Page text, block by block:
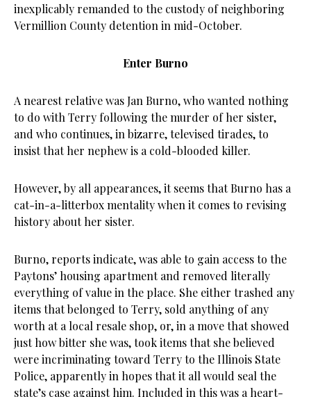
inexplicably remanded to the custody of neighboring
Vermillion County detention in mid-October.
Enter Burno
A nearest relative was Jan Burno, who wanted nothing
to do with Terry following the murder of her sister,
and who continues, in bizarre, televised tirades, to
insist that her nephew is a cold-blooded killer.
However, by all appearances, it seems that Burno has a
cat-in-a-litterbox mentality when it comes to revising
history about her sister.
Burno, reports indicate, was able to gain access to the
Paytons’ housing apartment and removed literally
everything of value in the place. She either trashed any
items that belonged to Terry, sold anything of any
worth at a local resale shop, or, in a move that showed
just how bitter she was, took items that she believed
were incriminating toward Terry to the Illinois State
Police, apparently in hopes that it all would seal the
state’s case against him. Included in this was a heart-